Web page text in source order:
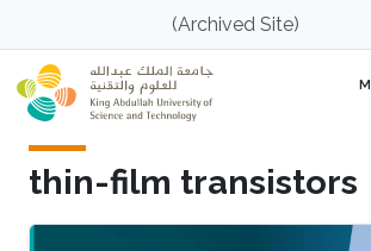
Skip to main content(Archived Site)
thin-film transistors